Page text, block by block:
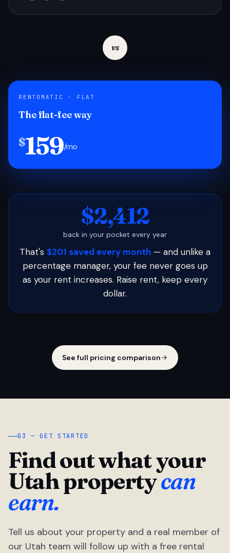
vs
RENTOMATIC · FLAT
The flat-fee way
$159/mo
$2,412
back in your pocket every year
That's $201 saved every month — and unlike a
percentage manager, your fee never goes up
as your rent increases. Raise rent, keep every
dollar.
See full pricing comparison
03 — GET STARTED
Find out what your
Utah propertycan
earn.
Tell us about your property and a real member of
our Utah team will follow up with a free rental